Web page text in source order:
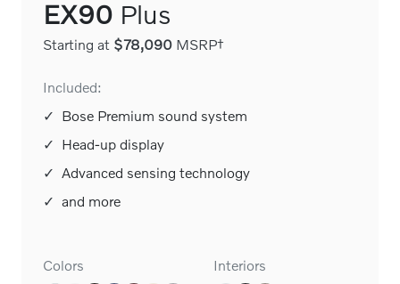
EX90 Plus
Starting at $78,090 MSRP†
Included:
✓ Bose Premium sound system
✓ Head-up display
✓
Advanced sensing technology
✓ and more
Colors Interiors